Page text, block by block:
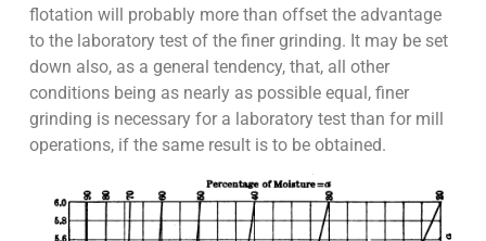
flotation will probably more than offset the advantage
to the laboratory test of the finer grinding. It may be set
down also, as a general tendency, that, all other
conditions being as nearly as possible equal, finer
grinding is necessary for a laboratory test than for mill
operations, if the same result is to be obtained.